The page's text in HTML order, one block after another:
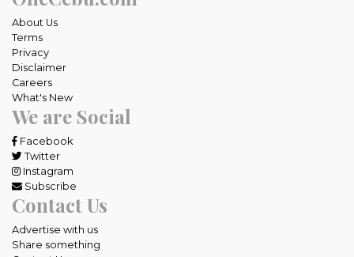
About Us
Terms
Privacy
Disclaimer
Careers
What's New
We are Social
Facebook
Twitter
Instagram
Subscribe
Contact Us
Advertise with us
Share something